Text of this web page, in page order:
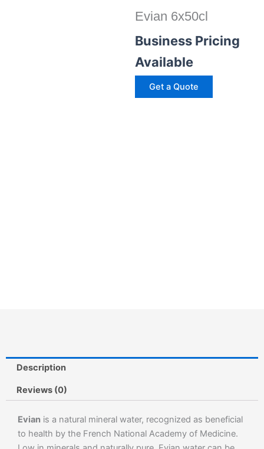
Evian 6x50cl
Business Pricing
Available
Get a Quote
Description
Reviews (0)
Evian is a natural mineral water, recognized as beneficial
to health by the French National Academy of Medicine.